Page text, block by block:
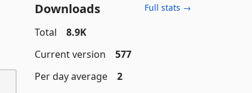
Downloads Full stats →
Total
8.9K
Current version
577
Per day average
2